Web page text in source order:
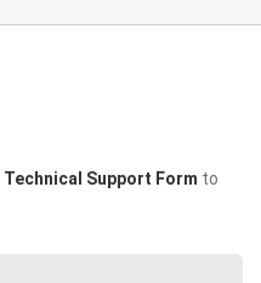
Technical Support Form to